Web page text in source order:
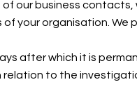
our business
your organisation.
after which it is
relation to the